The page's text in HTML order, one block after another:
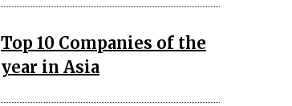
Top 10 Companies of the
year in Asia